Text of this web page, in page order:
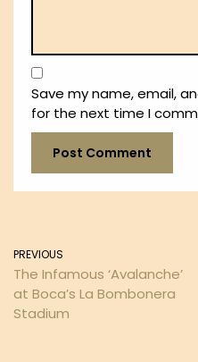
Save my name, email,
for the next time I
PREVIOUS
The Infamous ‘Avalanche’
at Boca’s La Bombonera
Stadium